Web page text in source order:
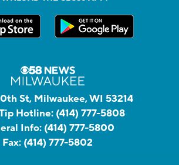
St, Milwaukee, WI 53214
Hotline: (414) 777-5808
Info: (414) 777-5800
Fax: (414) 777-5802